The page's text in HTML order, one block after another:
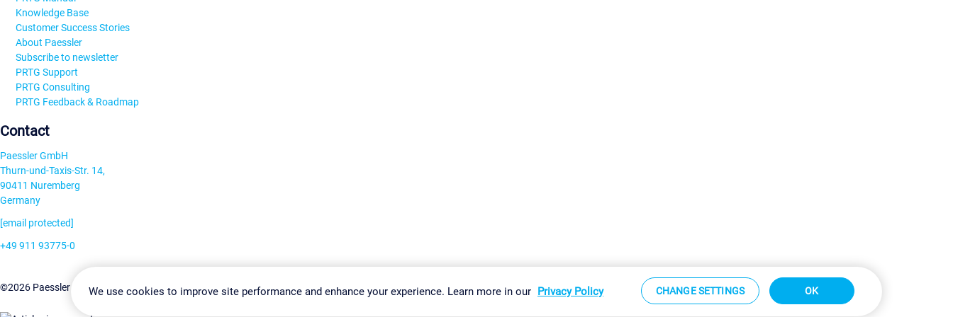
Knowledge Base
Customer Success Stories
About Paessler
Subscribe to newsletter
PRTG Support
PRTG Consulting
PRTG Feedback & Roadmap
Contact
Paessler GmbH
Thurn-und-Taxis-Str. 14,
90411 Nuremberg
Germany
[email protected]
+49 911 93775-0
©2026 Paessler GmbHTerms & ConditionsPrivacy Policy Change Settings Imprint Report Vulnerability Download & Install Sitemap
We use cookies to improve site performance and enhance your experience. Learn more in our Privacy Policy CHANGE SETTINGS OK